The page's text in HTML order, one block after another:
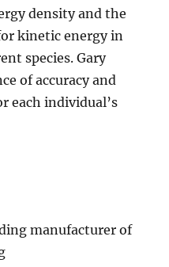
density and the
kinetic energy in
species. Gary
of accuracy and
each individual’s
manufacturer of